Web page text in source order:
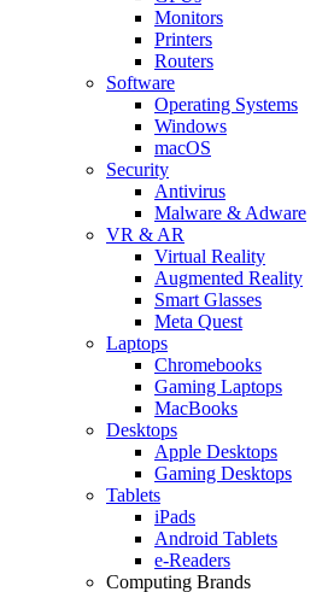
Monitors
Printers
Routers
Software
Operating Systems
Windows
macOS
Security
Antivirus
Malware & Adware
VR & AR
Virtual Reality
Augmented Reality
Smart Glasses
Meta Quest
Laptops
Chromebooks
Gaming Laptops
MacBooks
Desktops
Apple Desktops
Gaming Desktops
Tablets
iPads
Android Tablets
e-Readers
Computing Brands